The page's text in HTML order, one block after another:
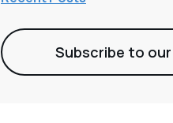
Subscribe to our